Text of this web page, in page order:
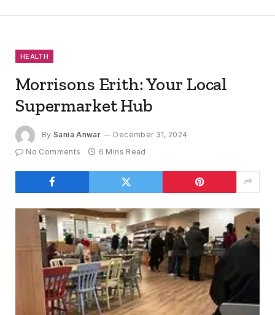
HEALTH
Morrisons Erith: Your Local
Supermarket Hub
By Sania Anwar
December 31, 2024
No Comments
6 Mins Read